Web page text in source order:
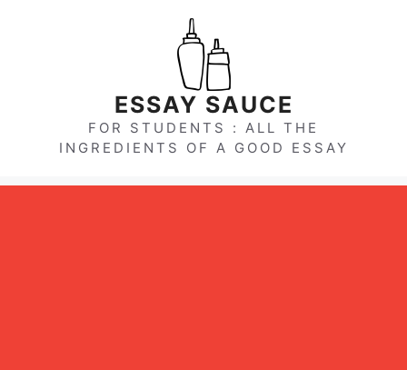
ESSAY SAUCE
FOR STUDENTS : ALL THE
INGREDIENTS OF A GOOD ESSAY